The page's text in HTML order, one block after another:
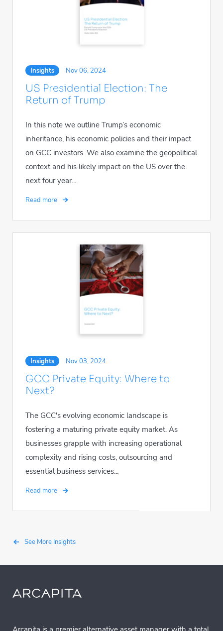
Insights Nov 06, 2024
US Presidential Election: The
Return of Trump
In this note we outline Trump’s economic
inheritance, his economic policies and their impact
on GCC investors. We also examine the geopolitical
context and his likely impact on the US over the
next four year...
Read more
Insights Nov 03, 2024
GCC Private Equity: Where to
Next?
The GCC's evolving economic landscape is
fostering a maturing private equity market. As
businesses grapple with increasing operational
complexity and rising costs, outsourcing and
essential business services...
Read more
See More Insights